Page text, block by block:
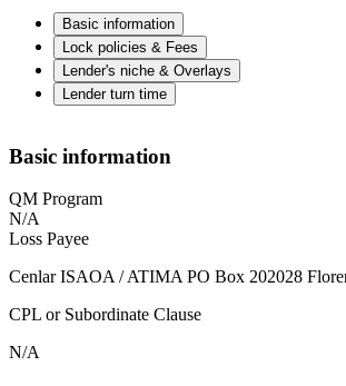
Basic information
Lock policies & Fees
Lender's niche & Overlays
Lender turn time
Basic information
QM Program
N/A
Loss Payee
Cenlar ISAOA / ATIMA PO Box 202028
CPL or Subordinate Clause
N/A